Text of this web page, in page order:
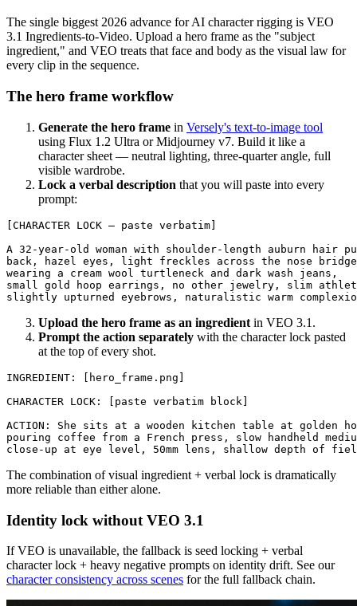
The single biggest 2026 advance for AI character rigging is VEO
3.1 Ingredients-to-Video. Upload a hero frame as the "subject
ingredient," and VEO treats that face and body as the visual law for
every clip in the sequence.
The hero frame workflow
Generate the hero frame in Versely's text-to-image tool
using Flux 1.2 Ultra or Midjourney v7. Build it like a
character sheet — neutral lighting, three-quarter angle, full
visible wardrobe.
Lock a verbal description that you will paste into every
prompt:
[CHARACTER LOCK — paste verbatim]
A 32-year-old woman with shoulder-length auburn hair
back, hazel eyes, light freckles across the nose
wearing a cream wool turtleneck and dark wash jeans,
small gold hoop earrings, no other jewelry, slim
Upload the hero frame as an ingredient in VEO 3.1.
Prompt the action separately with the character lock pasted
at the top of every shot.
INGREDIENT: [hero_frame.png]
CHARACTER LOCK: [paste verbatim block]
ACTION: She sits at a wooden kitchen table at golden
pouring coffee from a French press, slow handheld
The combination of visual ingredient + verbal lock is dramatically
more reliable than either alone.
Identity lock without VEO 3.1
If VEO is unavailable, the fallback is seed locking + verbal
character lock + heavy negative prompts on identity drift. See our
character consistency across scenes for the full fallback chain.